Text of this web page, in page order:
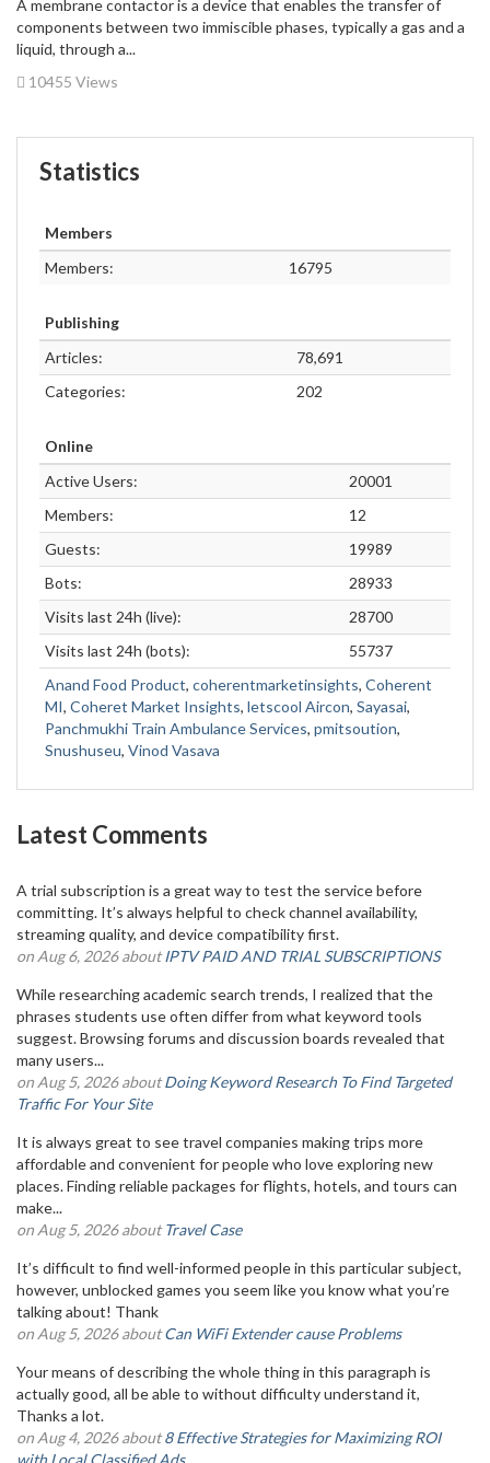
A membrane contactor is a device that enables the transfer of
components between two immiscible phases, typically a gas and a
liquid, through a...
10455 Views
Statistics
Members
Members:
16795
Publishing
Articles:
78,691
Categories:
202
Online
Active Users:
20001
Members:
12
Guests:
19989
Bots:
28933
Visits last 24h (live):
28700
Visits last 24h (bots):
55737
Anand Food Product, coherentmarketinsights, Coherent
MI, Coheret Market Insights, letscool Aircon, Sayasai,
Panchmukhi Train Ambulance Services, pmitsoution,
Snushuseu, Vinod Vasava
Latest Comments
A trial subscription is a great way to test the service before
committing. It’s always helpful to check channel availability,
streaming quality, and device compatibility first.
on Aug 6, 2026 aboutIPTV PAID AND TRIAL SUBSCRIPTIONS
While researching academic search trends, I realized that the
phrases students use often differ from what keyword tools
suggest. Browsing forums and discussion boards revealed that
many users...
on Aug 5, 2026 aboutDoing Keyword Research To Find Targeted
Traffic For Your Site
It is always great to see travel companies making trips more
affordable and convenient for people who love exploring new
places. Finding reliable packages for flights, hotels, and tours can
make...
on Aug 5, 2026 aboutTravel Case
It’s difficult to find well-informed people in this particular subject,
however, unblocked games you seem like you know what you’re
talking about! Thank
on Aug 5, 2026 aboutCan WiFi Extender cause Problems
Your means of describing the whole thing in this paragraph is
actually good, all be able to without difficulty understand it,
Thanks a lot.
on Aug 4, 2026 about8 Effective Strategies for Maximizing ROI
with Local Classified Ads